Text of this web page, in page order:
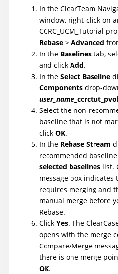
In the ClearTeam
window, right-click on
CCRC_UCM_Tutorial
Rebase > Advanced
In the Baselines tab,
and click Add.
In the Select Baseline
Components drop-
user_name
Select the non-
baseline that is not
click OK.
In the Rebase Stream
recommended
selected baselines list.
message box
requires merging and
manual merge before
Rebase.
Click Yes. The
opens with the merge
Compare/Merge
there is one merge
OK.